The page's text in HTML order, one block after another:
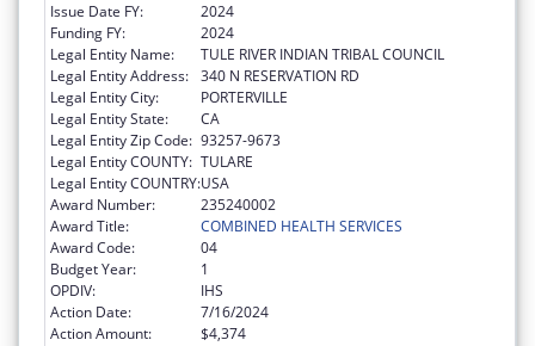
Issue Date FY:
2024
Funding FY:
2024
Legal Entity Name:
TULE RIVER INDIAN TRIBAL COUNCIL
Legal Entity Address: 340 N RESERVATION RD
Legal Entity City:
PORTERVILLE
Legal Entity State:
CA
Legal Entity Zip Code: 93257-9673
Legal Entity COUNTY: TULARE
Legal Entity COUNTRY:USA
Award Number:
235240002
Award Title:
COMBINED HEALTH SERVICES
Award Code:
04
Budget Year:
1
OPDIV:
IHS
Action Date:
7/16/2024
Action Amount:
$4,374